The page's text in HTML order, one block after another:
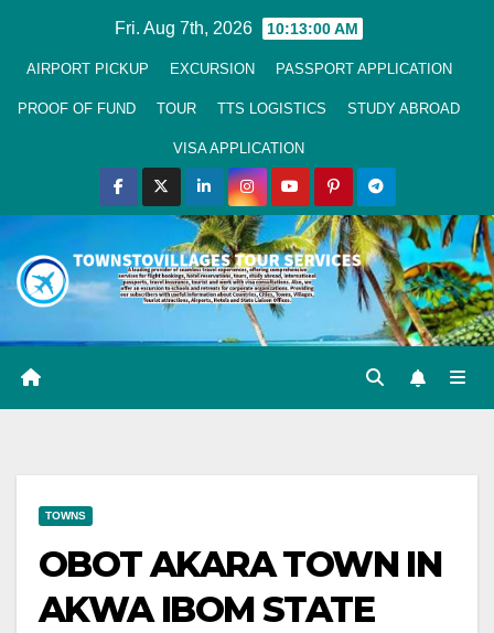
Fri. Aug 7th, 2026 10:13:01 AM
AIRPORT PICKUP EXCURSION PASSPORT APPLICATION
PROOF OF FUND TOUR TTS LOGISTICS STUDY ABROAD
VISA APPLICATION
TOWNS
OBOT AKARA TOWN IN
AKWA IBOM STATE